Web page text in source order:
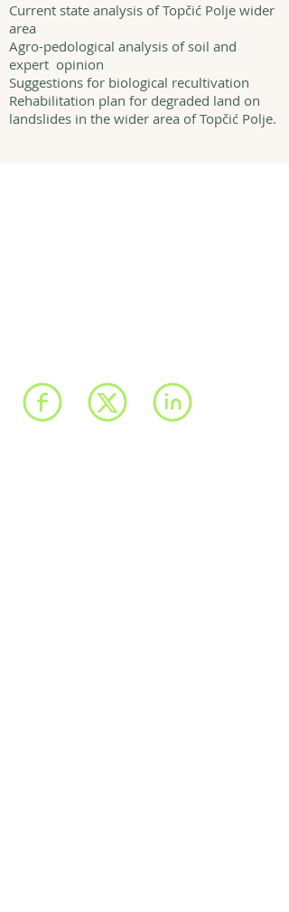
Current state analysis of Topčić Polje wider
area
Agro-pedological analysis of soil and
expert opinion
Suggestions for biological recultivation
Rehabilitation plan for degraded land on
landslides in the wider area of Topčić Polje.